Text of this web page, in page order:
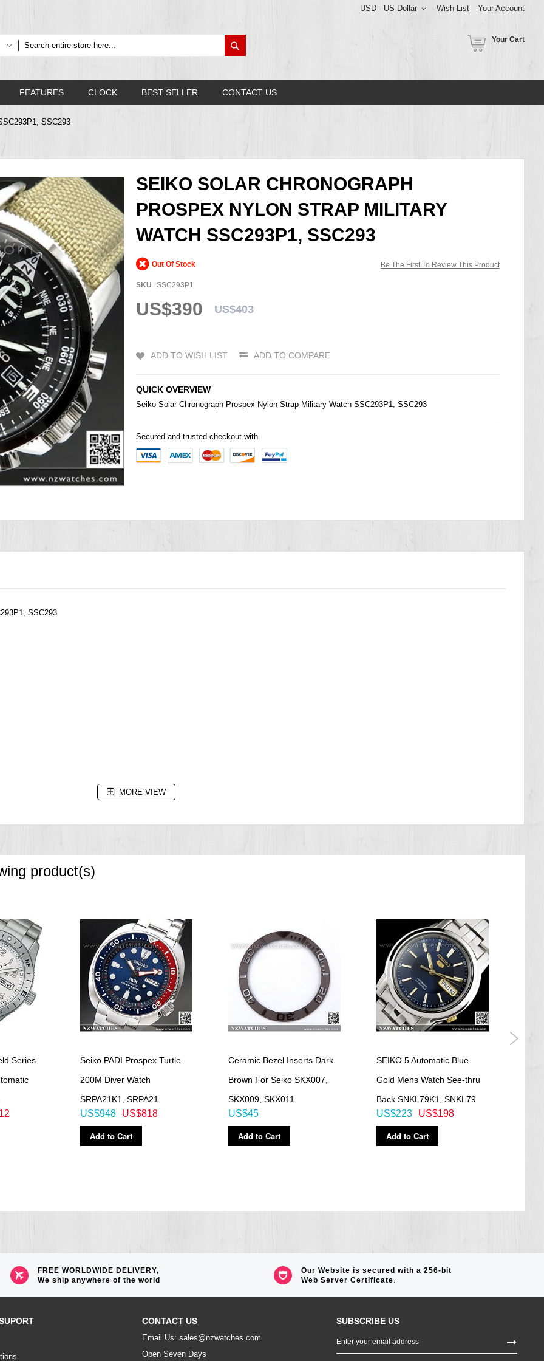
Wish List Your Account
USD - US Dollar
Your Cart
FEATURES CLOCK BEST SELLER CONTACT US
SSC293
SEIKO SOLAR CHRONOGRAPH
PROSPEX NYLON STRAP MILITARY
WATCH SSC293P1, SSC293
Be The First To Review This Product
Out Of Stock
SKU SSC293P1
US$390 US$403
ADD TO WISH LIST ADD TO COMPARE
QUICK OVERVIEW
Seiko Solar Chronograph Prospex Nylon Strap Military Watch SSC293P1, SSC293
Secured and trusted checkout with
SSC293
MORE VIEW
product(s)
Series
Seiko PADI Prospex Turtle
200M Diver Watch
SRPA21K1, SRPA21
US$818
US$948
Add to Cart
Ceramic Bezel Inserts Dark
Brown For Seiko SKX007,
SKX009, SKX011
US$45
Add to Cart
SEIKO 5 Automatic Blue
Gold Mens Watch See-thru
Back SNKL79K1, SNKL79
US$198
US$223
Add to Cart
FREE WORLDWIDE DELIVERY,
We ship anywhere of the world
Our Website is secured with a 256-bit
Web Server Certificate.
CONTACT US
Email Us: sales@nzwatches.com
Open Seven Days
SUBSCRIBE US
Up
for